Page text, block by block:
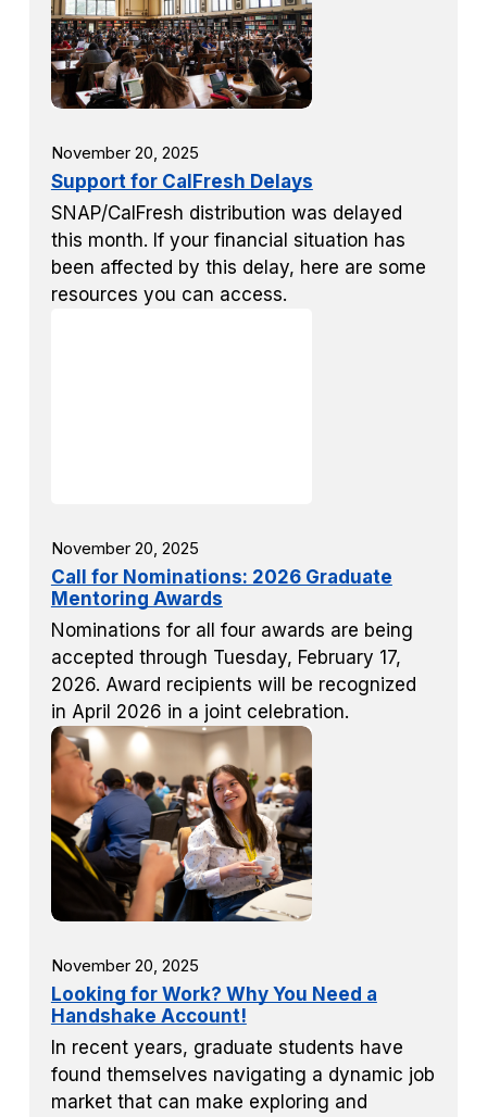
November 20, 2025
Support for CalFresh Delays
SNAP/CalFresh distribution was delayed
this month. If your financial situation has
been affected by this delay, here are some
resources you can access.
November 20, 2025
Call for Nominations: 2026 Graduate
Mentoring Awards
Nominations for all four awards are being
accepted through Tuesday, February 17,
2026. Award recipients will be recognized
in April 2026 in a joint celebration.
November 20, 2025
Looking for Work? Why You Need a
Handshake Account!
In recent years, graduate students have
found themselves navigating a dynamic job
market that can make exploring and